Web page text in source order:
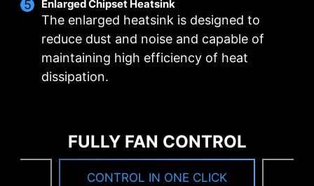
Enlarged Chipset Heatsink
The enlarged heatsink is designed to
reduce dust and noise and capable of
maintaining high efficiency of heat
dissipation.
FULLY FAN CONTROL
CONTROL IN ONE CLICK
bandwidth and faster transfer speeds, which is
also beneficial for reliable circuit transmission.
MSI DRIVER UTILITY INSTALLER
drivers and utilities automatically, you can
download and install with just a few clicks.